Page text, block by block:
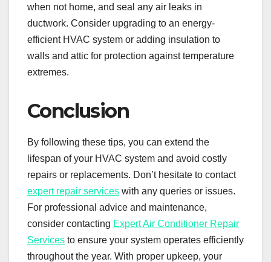
when not home, and seal any air leaks in
ductwork. Consider upgrading to an energy-
efficient HVAC system or adding insulation to
walls and attic for protection against temperature
extremes.
Conclusion
By following these tips, you can extend the
lifespan of your HVAC system and avoid costly
repairs or replacements. Don’t hesitate to contact
expert repair services with any queries or issues.
For professional advice and maintenance,
consider contacting Expert Air Conditioner Repair
Services to ensure your system operates efficiently
throughout the year. With proper upkeep, your